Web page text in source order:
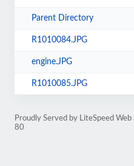
Parent Directory
R1010084.JPG
engine.JPG
R1010085.JPG
Proudly Served by LiteSpeed
80